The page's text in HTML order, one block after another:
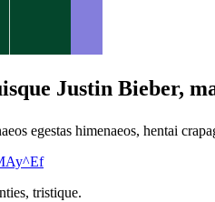
Justin Bieber,
egestas himenaeos, hentai
tristique.